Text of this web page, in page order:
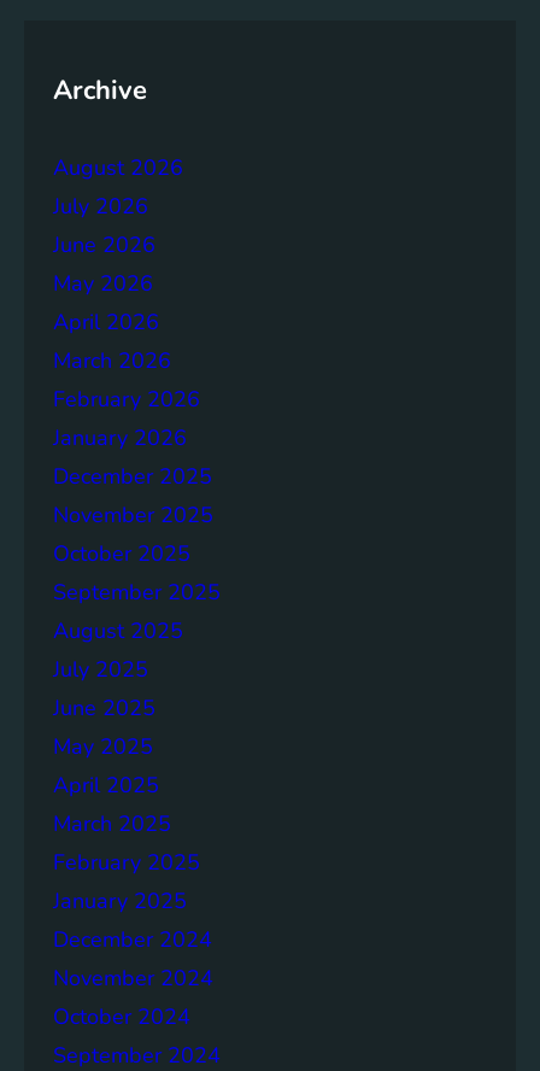
s
b
l
A
g
n
d
a
o
r
s
s
Archive
August 2026
July 2026
June 2026
May 2026
April 2026
March 2026
February 2026
January 2026
December 2025
November 2025
October 2025
September 2025
August 2025
July 2025
June 2025
May 2025
April 2025
March 2025
February 2025
January 2025
December 2024
November 2024
October 2024
September 2024